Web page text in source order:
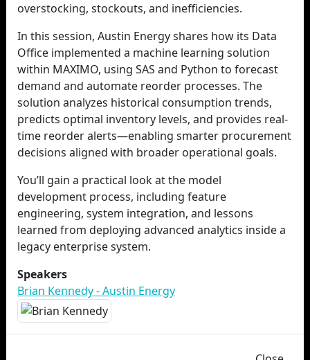
overstocking, stockouts, and inefficiencies.
In this session, Austin Energy shares how its Data
Office implemented a machine learning solution
within MAXIMO, using SAS and Python to forecast
demand and automate reorder processes. The
solution analyzes historical consumption trends,
predicts optimal inventory levels, and provides real-
time reorder alerts—enabling smarter procurement
decisions aligned with broader operational goals.
You’ll gain a practical look at the model
development process, including feature
engineering, system integration, and lessons
learned from deploying advanced analytics inside a
legacy enterprise system.
Speakers
Brian Kennedy - Austin Energy